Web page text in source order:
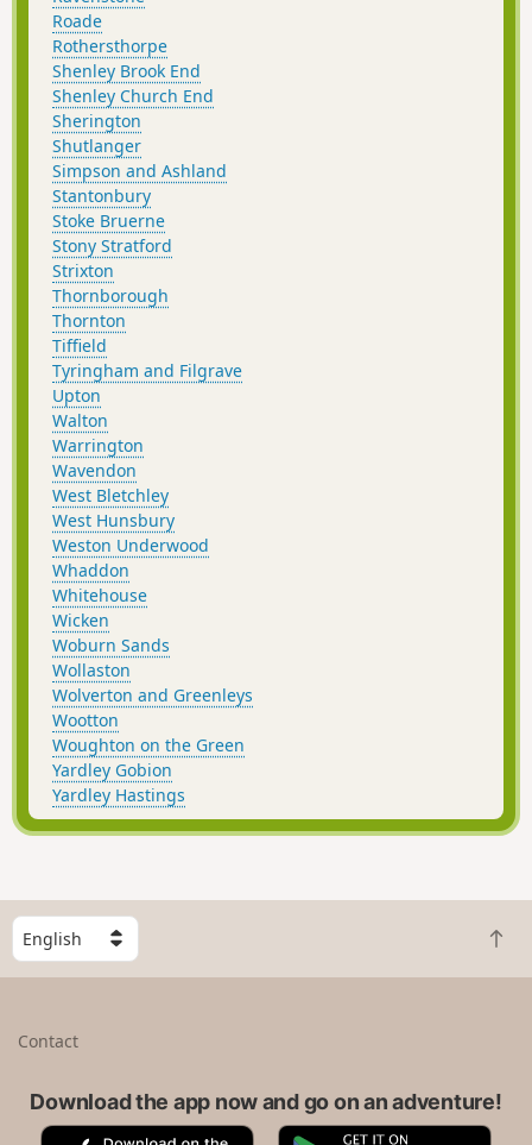
Roade
Rothersthorpe
Shenley Brook End
Shenley Church End
Sherington
Shutlanger
Simpson and Ashland
Stantonbury
Stoke Bruerne
Stony Stratford
Strixton
Thornborough
Thornton
Tiffield
Tyringham and Filgrave
Upton
Walton
Warrington
Wavendon
West Bletchley
West Hunsbury
Weston Underwood
Whaddon
Whitehouse
Wicken
Woburn Sands
Wollaston
Wolverton and Greenleys
Wootton
Woughton on the Green
Yardley Gobion
Yardley Hastings
S
e
l
B
a
t
Contact
Download the app now and go on an adventure!
A G